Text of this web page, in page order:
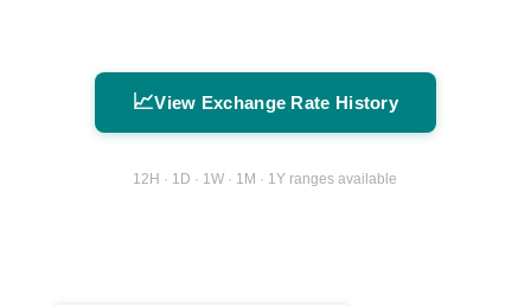
📈View Exchange Rate History
12H · 1D · 1W · 1M · 1Y ranges available